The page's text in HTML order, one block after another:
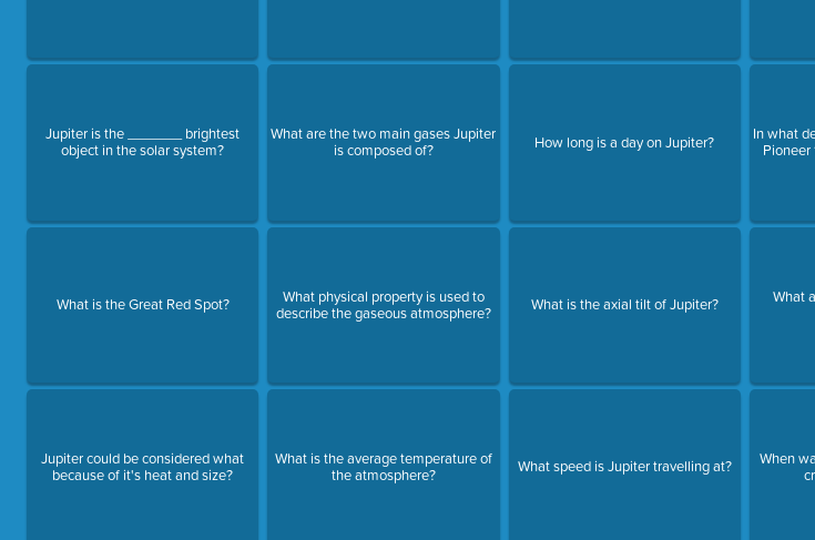
Jupiter is the _______ brightest
object in the solar system?
What is the Great Red Spot?
Jupiter could be considered what
because of it's heat and size?
What are the two main gases Jupiter
is composed of?
What physical property is used to
describe the gaseous atmosphere?
What is the average temperature of
the atmosphere?
How long is a day on Jupiter?
What is the axial tilt of Jupiter?
What speed is Jupiter travelling at?
In what
Pioneer
What
When